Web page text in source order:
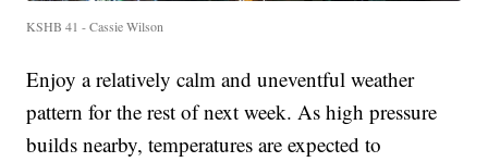
KSHB 41 - Cassie Wilson
Enjoy a relatively calm and uneventful weather
pattern for the rest of next week. As high pressure
builds nearby, temperatures are expected to